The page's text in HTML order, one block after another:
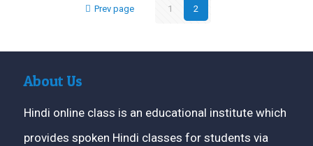
Prev page 1 2
About Us
Hindi online class is an educational institute which
provides spoken Hindi classes for students via